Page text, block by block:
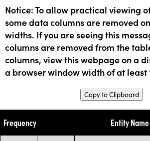
Notice: To allow practical viewing
some data columns are removed
widths. If you are seeing this
columns are removed from the
columns, view this webpage on a
a browser window width of at least
Copy to Clipboard
Frequency Entity Name